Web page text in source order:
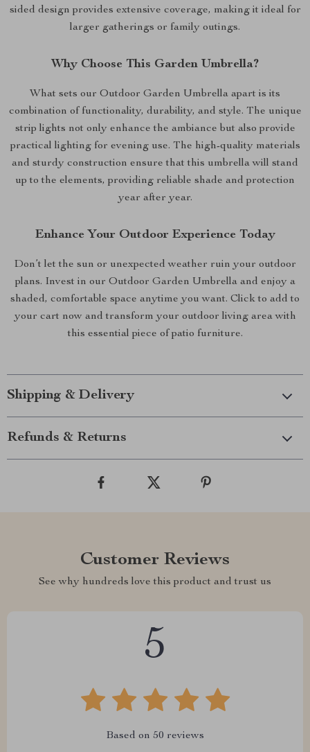
sided design provides extensive coverage, making it ideal for
larger gatherings or family outings.
Why Choose This Garden Umbrella?
What sets our Outdoor Garden Umbrella apart is its
combination of functionality, durability, and style. The unique
strip lights not only enhance the ambiance but also provide
practical lighting for evening use. The high-quality materials
and sturdy construction ensure that this umbrella will stand
up to the elements, providing reliable shade and protection
year after year.
Enhance Your Outdoor Experience Today
Don’t let the sun or unexpected weather ruin your outdoor
plans. Invest in our Outdoor Garden Umbrella and enjoy a
shaded, comfortable space anytime you want. Click to add to
your cart now and transform your outdoor living area with
this essential piece of patio furniture.
Shipping & Delivery
Refunds & Returns
Customer Reviews
See why hundreds love this product and trust us
5
Based on 50 reviews